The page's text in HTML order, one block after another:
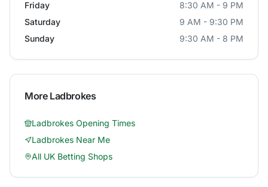
Friday
8:30 AM - 9 PM
Saturday
9 AM - 9:30 PM
Sunday
9:30 AM - 8 PM
More Ladbrokes
Ladbrokes Opening Times
Ladbrokes Near Me
All UK Betting Shops